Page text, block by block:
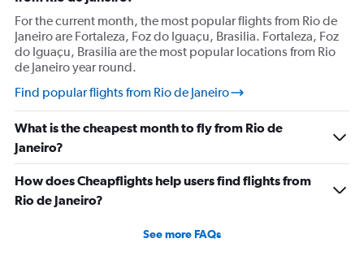
For the current month, the most popular flights from Rio de
Janeiro are Fortaleza, Foz do Iguaçu, Brasilia. Fortaleza, Foz
do Iguaçu, Brasilia are the most popular locations from Rio
de Janeiro year round.
Find popular flights from Rio de Janeiro
What is the cheapest month to fly from Rio de
Janeiro?
How does Cheapflights help users find flights from
Rio de Janeiro?
See more FAQs